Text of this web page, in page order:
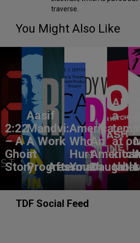
traverse.
You Might Also Like
2:22
– A
Ghost
Story
Aasif
Mandvi:
A Work
in
Progress
Aftermath
America,
Who
Hurt
You?
An
Daughter
a
at
table
TDF Social Feed